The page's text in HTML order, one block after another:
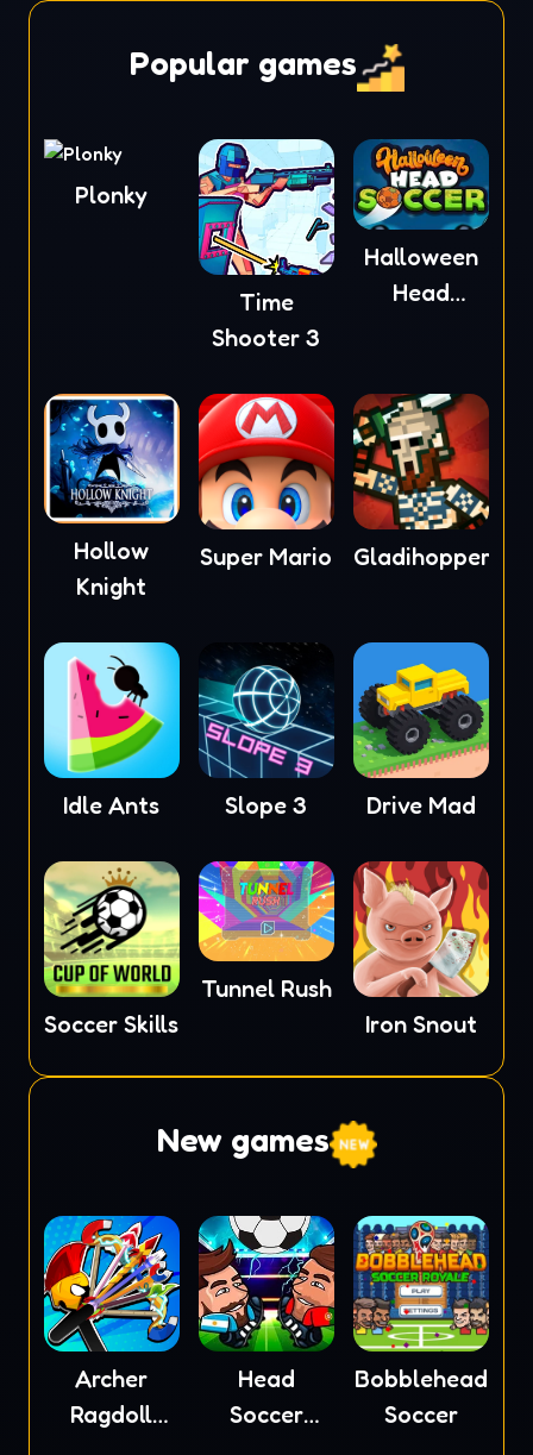
Popular games
Plonky
Time
Shooter 3
Halloween
Head
Hollow
Knight
Super Mario Gladihoppers
Idle Ants Slope 3 Drive Mad
Soccer Skills
Tunnel Rush
Iron Snout
New games
Archer
Ragdoll
Head
Soccer
Bobblehead
Soccer